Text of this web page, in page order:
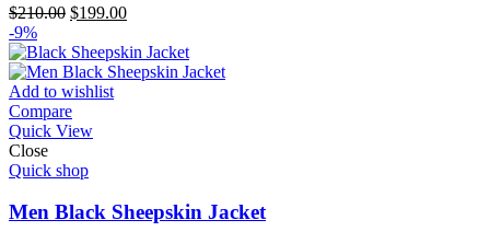
$210.00 Original
was:
$210.00.
$199.00Current
is:
$199.00.
-9%
Add to wishlist
Compare
Quick View
Close
Quick shop
Men Black Sheepskin Jacket